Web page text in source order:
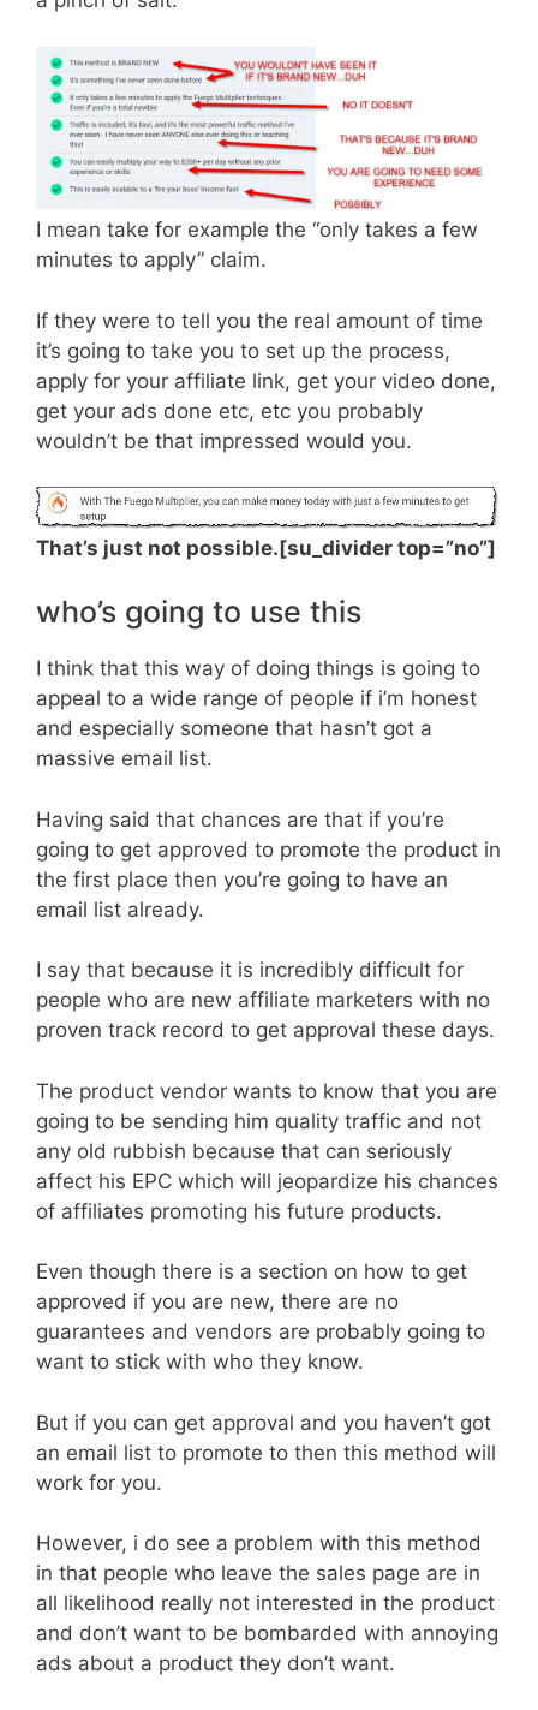
I mean take for example the “only takes a few
minutes to apply” claim.
If they were to tell you the real amount of time
it’s going to take you to set up the process,
apply for your affiliate link, get your video done,
get your ads done etc, etc you probably
wouldn’t be that impressed would you.
That’s just not possible.[su_divider top=”no”]
who’s going to use this
I think that this way of doing things is going to
appeal to a wide range of people if i’m honest
and especially someone that hasn’t got a
massive email list.
Having said that chances are that if you’re
going to get approved to promote the product in
the first place then you’re going to have an
email list already.
I say that because it is incredibly difficult for
people who are new affiliate marketers with no
proven track record to get approval these days.
The product vendor wants to know that you are
going to be sending him quality traffic and not
any old rubbish because that can seriously
affect his EPC which will jeopardize his chances
of affiliates promoting his future products.
Even though there is a section on how to get
approved if you are new, there are no
guarantees and vendors are probably going to
want to stick with who they know.
But if you can get approval and you haven’t got
an email list to promote to then this method will
work for you.
However, i do see a problem with this method
in that people who leave the sales page are in
all likelihood really not interested in the product
and don’t want to be bombarded with annoying
ads about a product they don’t want.